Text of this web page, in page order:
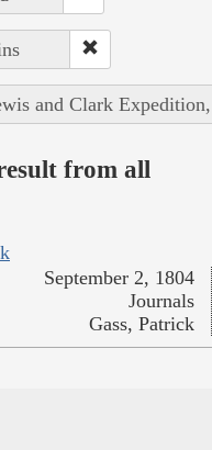
and Clark
from all
September 2, 1804
Journals
Gass, Patrick